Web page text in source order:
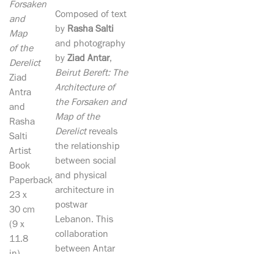
Forsaken
and
Map
of the
Derelict
Ziad
Antra
and
Rasha
Salti
Artist
Book
Paperback
23 x
30 cm
(9 x
11.8
Composed of text
by Rasha Salti
and photography
byZiad Antar,
Beirut Bereft: The
Architecture of
the Forsaken and
Map of the
Derelictreveals
the relationship
between social
and physical
architecture in
postwar
Lebanon. This
collaboration
between Antar